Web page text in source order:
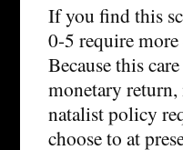
If you find this
0-5 require
Because this
monetary return,
natalist policy
choose to at